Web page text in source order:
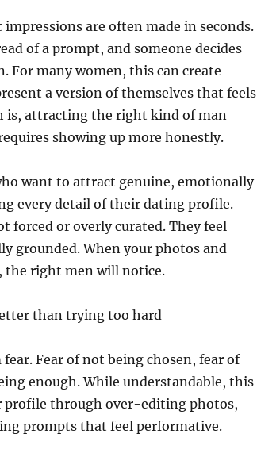
are often made in seconds.
of a prompt, and someone decides
For many women, this can create
a version of themselves that feels
is, attracting the right kind of man
showing up more honestly.
want to attract genuine, emotionally
every detail of their dating profile.
forced or overly curated. They feel
grounded. When your photos and
the right men will notice.
than trying too hard
Fear of not being chosen, fear of
enough. While understandable, this
profile through over-editing photos,
prompts that feel performative.